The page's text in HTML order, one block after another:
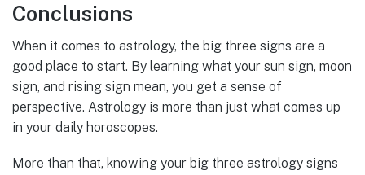
Conclusions
When it comes to astrology, the big three signs are a
good place to start. By learning what your sun sign, moon
sign, and rising sign mean, you get a sense of
perspective. Astrology is more than just what comes up
in your daily horoscopes.
More than that, knowing your big three astrology signs